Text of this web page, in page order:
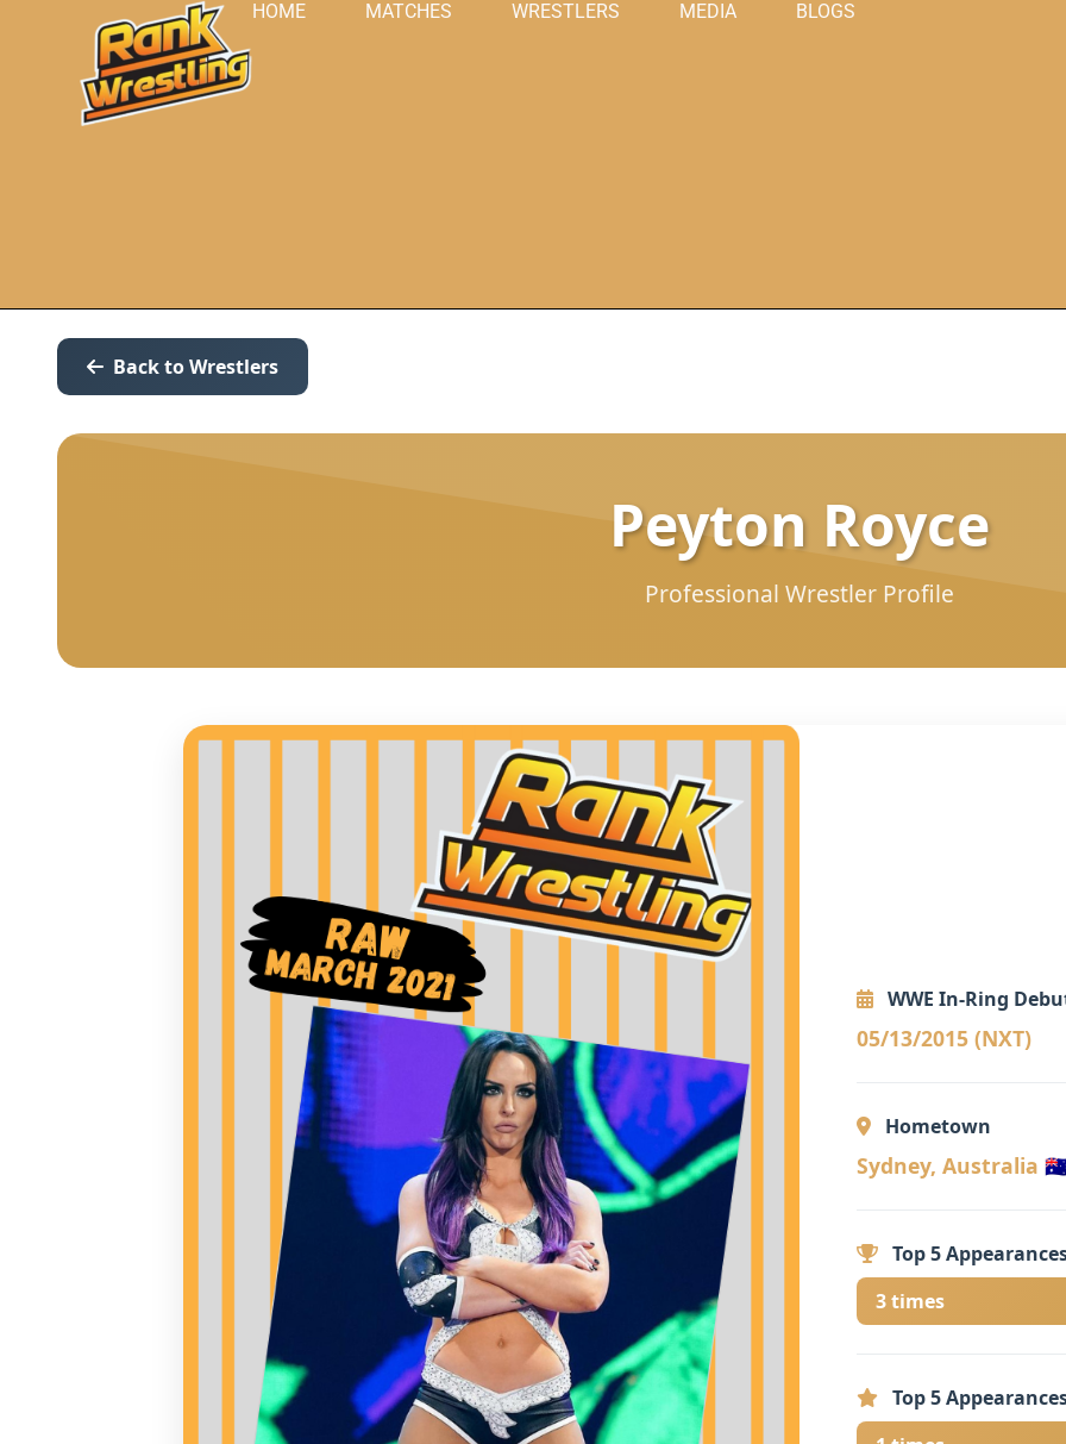
HOME MATCHES WRESTLERS MEDIA BLOGS
Back to Wrestlers
Peyton Royce
Professional Wrestler Profile
WWE In-Ring
05/13/2015 (NXT)
Hometown
Sydney, Australia
Top 5
3 times
Top 5